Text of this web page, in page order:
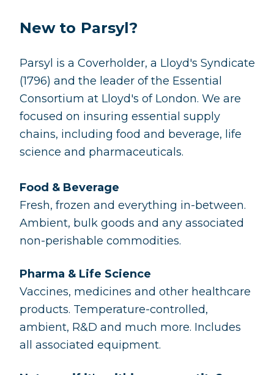
New to Parsyl?
Parsyl is a Coverholder, a Lloyd's Syndicate
(1796) and the leader of the Essential
Consortium at Lloyd's of London. We are
focused on insuring essential supply
chains, including food and beverage, life
science and pharmaceuticals.
Food & Beverage
Fresh, frozen and everything in-between.
Ambient, bulk goods and any associated
non-perishable commodities.
Pharma & Life Science
Vaccines, medicines and other healthcare
products. Temperature-controlled,
ambient, R&D and much more. Includes
all associated equipment.